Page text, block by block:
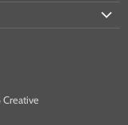
Creative